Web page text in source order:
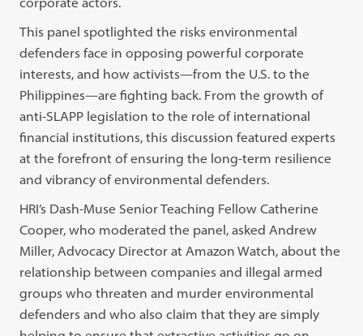
This panel spotlighted the risks environmental
defenders face in opposing powerful corporate
interests, and how activists—from the U.S. to the
Philippines—are fighting back. From the growth of
anti-SLAPP legislation to the role of international
financial institutions, this discussion featured experts
at the forefront of ensuring the long-term resilience
and vibrancy of environmental defenders.
HRI’s Dash-Muse Senior Teaching Fellow Catherine
Cooper, who moderated the panel, asked Andrew
Miller, Advocacy Director at Amazon Watch, about the
relationship between companies and illegal armed
groups who threaten and murder environmental
defenders and who also claim that they are simply